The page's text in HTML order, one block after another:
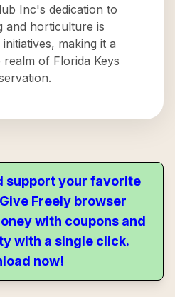
Inc's dedication to
and horticulture is
making it a
of Florida Keys
support your favorite
Freely browser
with coupons and
with a single click.
now!